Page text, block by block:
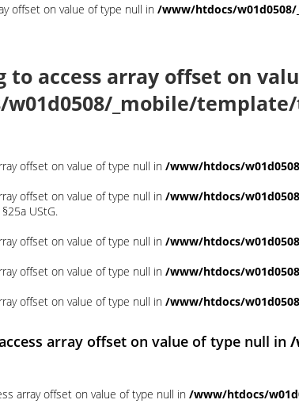
offset on value of type null in /www/htdocs/
to access array offset on
_mobile/
offset on value of type null in /www/htdocs/
offset on value of type null in /www/htdocs/
UStG.
offset on value of type null in /www/htdocs/
offset on value of type null in /www/htdocs/
offset on value of type null in /www/htdocs/
array offset on value of type null in /
array offset on value of type null in /www/htdocs/